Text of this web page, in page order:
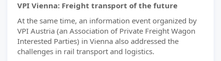
VPI Vienna: Freight transport of the future
At the same time, an information event organized by
VPI Austria (an Association of Private Freight Wagon
Interested Parties) in Vienna also addressed the
challenges in rail transport and logistics.